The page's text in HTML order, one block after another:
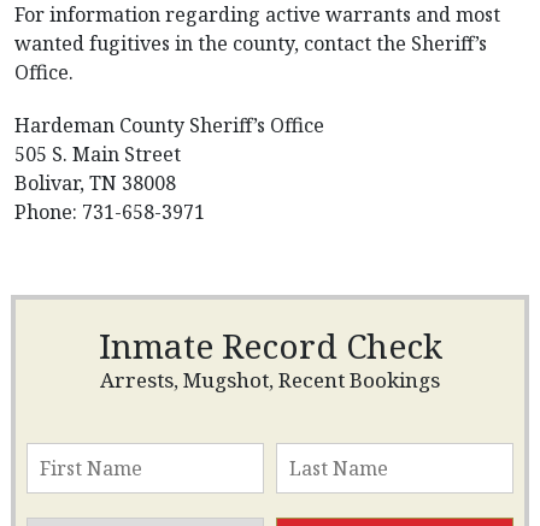
For information regarding active warrants and most
wanted fugitives in the county, contact the Sheriff’s
Office.
Hardeman County Sheriff’s Office
505 S. Main Street
Bolivar, TN 38008
Phone: 731-658-3971
Inmate Record Check
Arrests, Mugshot, Recent Bookings